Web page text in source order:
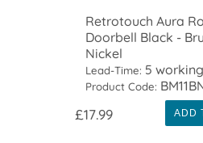
Retrotouch Aura
Doorbell Black -
Nickel
Lead-Time: 5
Product Code:
£17.99 ADD